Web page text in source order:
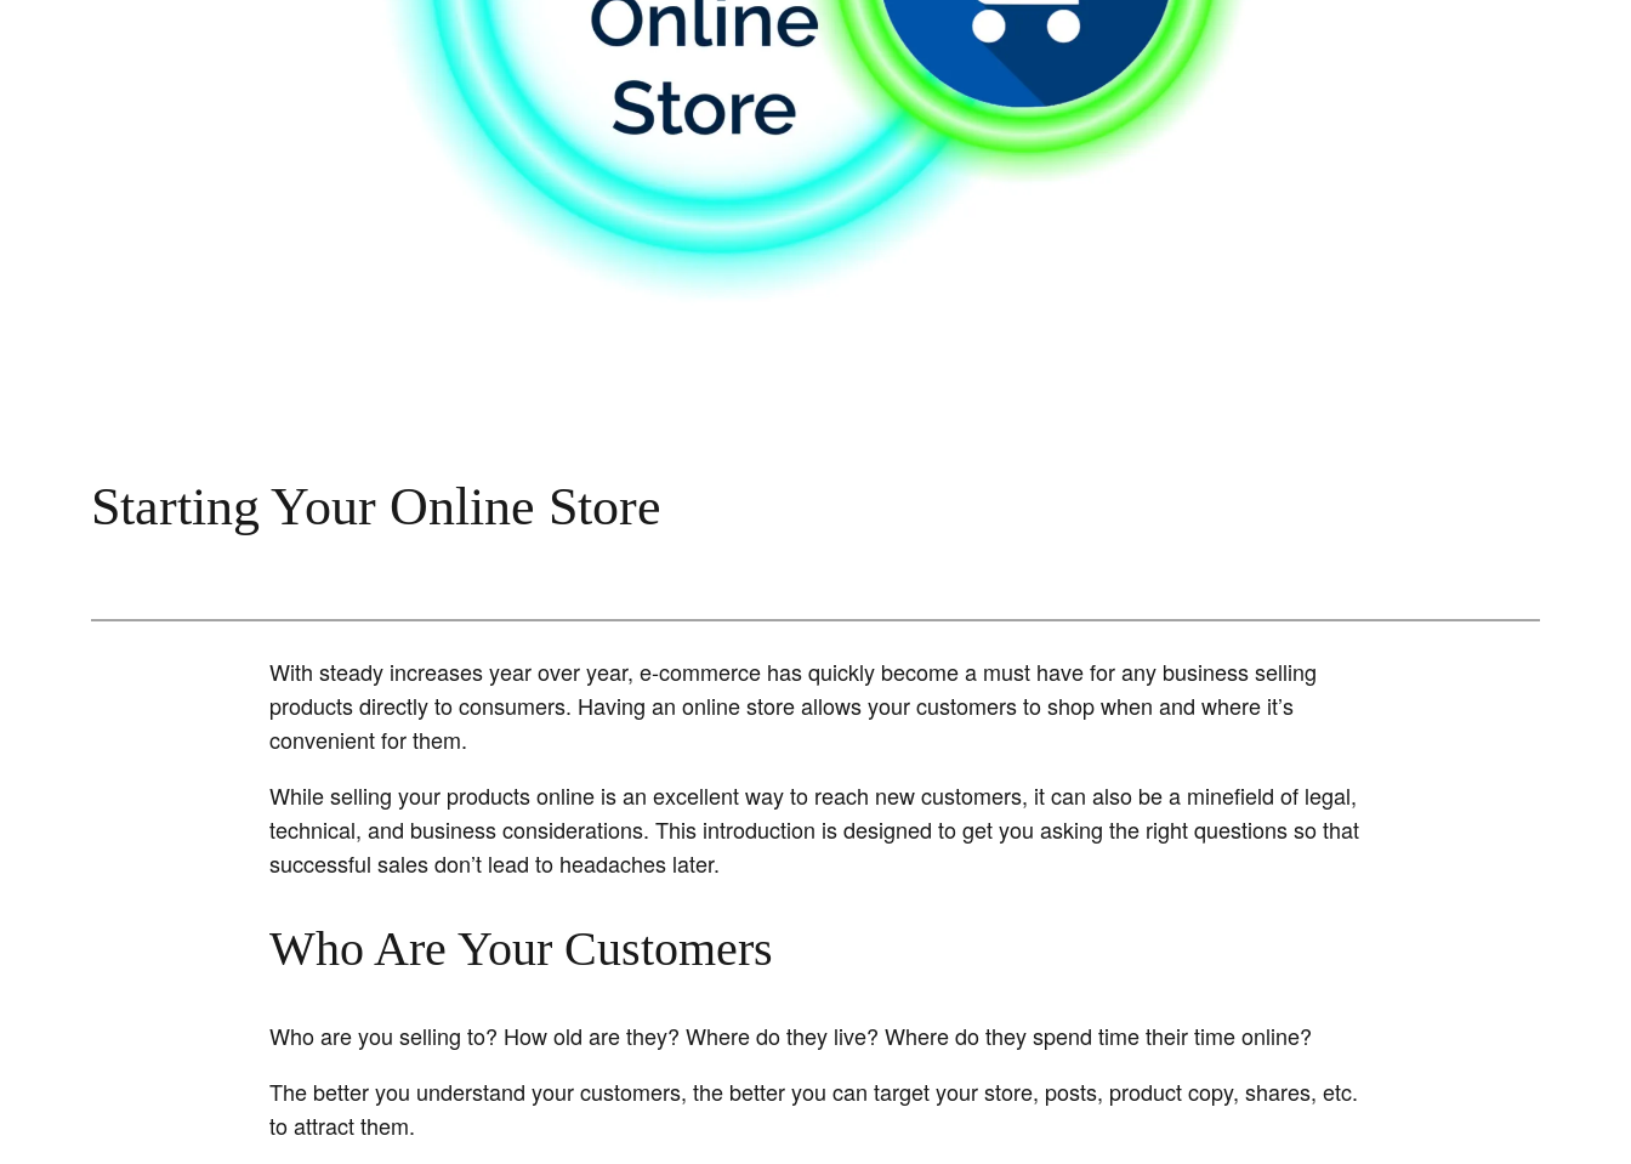
Starting Your Online Store
With steady increases year over year, e-commerce has quickly become a must have for any business selling
products directly to consumers. Having an online store allows your customers to shop when and where it’s
convenient for them.
While selling your products online is an excellent way to reach new customers, it can also be a minefield of legal,
technical, and business considerations. This introduction is designed to get you asking the right questions so that
successful sales don’t lead to headaches later.
Who Are Your Customers
Who are you selling to? How old are they? Where do they live? Where do they spend time their time online?
The better you understand your customers, the better you can target your store, posts, product copy, shares, etc.
to attract them.